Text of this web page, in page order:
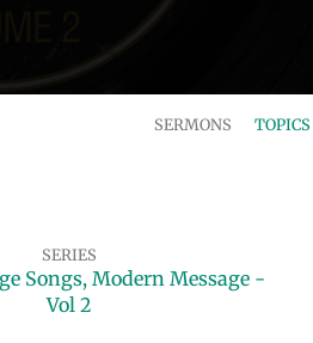
SERMONS TOPICS
SERIES
Songs, Modern Message -
Vol 2